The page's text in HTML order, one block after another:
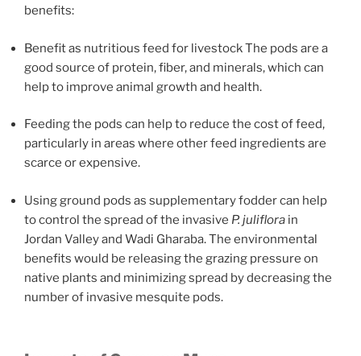
benefits:
Benefit as nutritious feed for livestock The pods are a
good source of protein, fiber, and minerals, which can
help to improve animal growth and health.
Feeding the pods can help to reduce the cost of feed,
particularly in areas where other feed ingredients are
scarce or expensive.
Using ground pods as supplementary fodder can help
to control the spread of the invasive P. juliflora in
Jordan Valley and Wadi Gharaba. The environmental
benefits would be releasing the grazing pressure on
native plants and minimizing spread by decreasing the
number of invasive mesquite pods.